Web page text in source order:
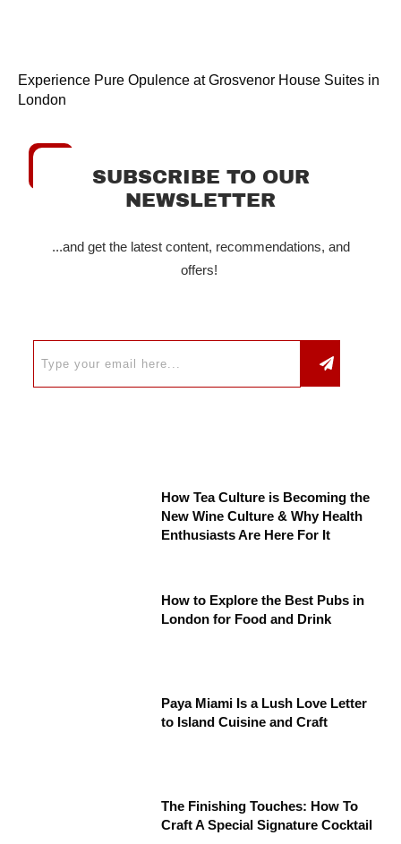
Experience Pure Opulence at Grosvenor House Suites in
London
SUBSCRIBE TO OUR
NEWSLETTER
...and get the latest content, recommendations, and
offers!
How Tea Culture is Becoming the
New Wine Culture & Why Health
Enthusiasts Are Here For It
How to Explore the Best Pubs in
London for Food and Drink
Paya Miami Is a Lush Love Letter
to Island Cuisine and Craft
The Finishing Touches: How To
Craft A Special Signature Cocktail